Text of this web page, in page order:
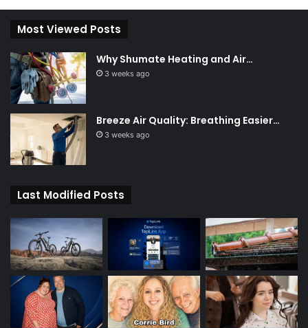
Most Viewed Posts
Why Shumate Heating and Air…
3 weeks ago
Breeze Air Quality: Breathing Easier…
3 weeks ago
Last Modified Posts